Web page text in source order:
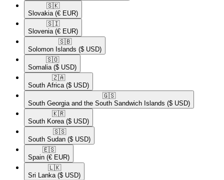
🇸🇰​
Slovakia (€ EUR)
🇸🇮​
Slovenia (€ EUR)
🇸🇧​
Solomon Islands ($ USD)
🇸🇴​
Somalia ($ USD)
🇿🇦​
South Africa ($ USD)
🇬🇸​
South Georgia and the South Sandwich Islands ($ USD)
🇰🇷​
South Korea ($ USD)
🇸🇸​
South Sudan ($ USD)
🇪🇸​
Spain (€ EUR)
🇱🇰​
Sri Lanka ($ USD)